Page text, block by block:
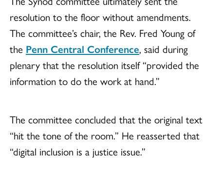
resolution to the floor without amendments.
The committee’s chair, the Rev. Fred Young of
the Penn Central Conference, said during
plenary that the resolution itself “provided the
information to do the work at hand.”
The committee concluded that the original text
“hit the tone of the room.” He reasserted that
“digital inclusion is a justice issue.”